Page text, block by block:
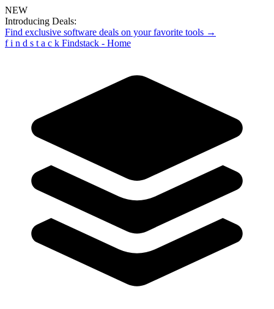
NEW
Introducing Deals:
Find exclusive software deals on your favorite tools →
f i n d s t a c k Findstack - Home